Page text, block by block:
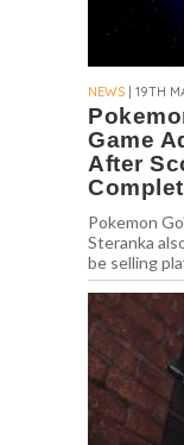
NEWS | 19TH
Game
After
Pokemon
Steranka
be selling